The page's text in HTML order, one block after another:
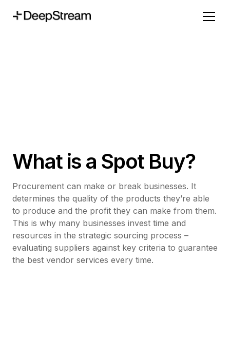
What is a Spot Buy?
Procurement can make or break businesses. It
determines the quality of the products they’re able
to produce and the profit they can make from them.
This is why many businesses invest time and
resources in the strategic sourcing process –
evaluating suppliers against key criteria to guarantee
the best vendor services every time.